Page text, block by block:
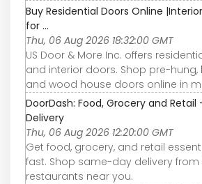
Buy Residential Doors Online
for ...
Thu, 06 Aug 2026 18:32:00 GMT
US Door & More Inc. offers
and interior doors. Shop pre-hung,
and wood house doors online in
DoorDash: Food, Grocery and
Delivery
Thu, 06 Aug 2026 12:20:00 GMT
Get food, grocery, and retail
fast. Shop same-day delivery
restaurants near you.